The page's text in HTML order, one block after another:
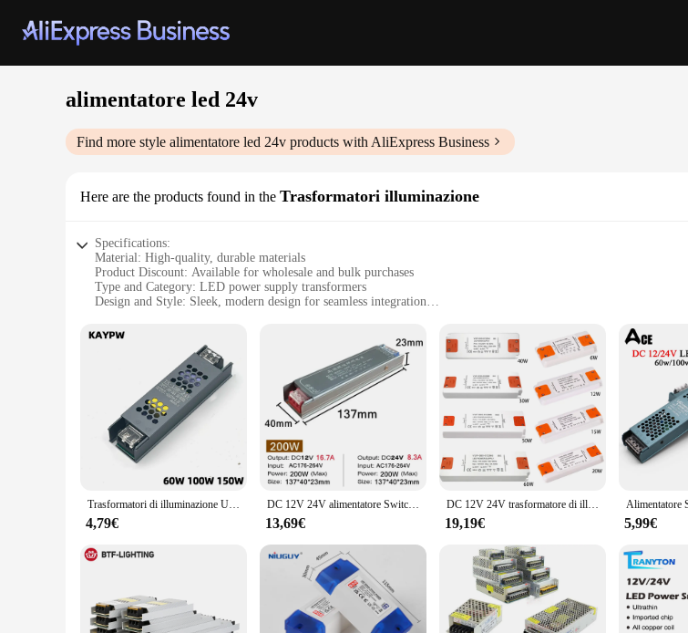
alimentatore led 24v
Find more style alimentatore led 24v products with AliExpress Business
Here are the products found in the Trasformatori illuminazione
Specifications:
Material: High-quality, durable materials
Product Discount: Available for wholesale and bulk purchases
Type and Category: LED power supply transformers
Design and Style: Sleek, modern design for seamless integration
Typical Adaptive Scenario: Suitable for both indoor and outdoor use
Shape or Size or Weight or Quantity: Compact and lightweight, easy to install
Performance and Property: Efficient energy conversion with a stable 24V output
Parts and Accessories: Comes with all necessary parts for easy installation
Features:
**Efficient Power Management**
The alimentatore led 24v is a testament to modern power management solutions, designed to provide a stable
looking to illuminate your home, office, or commercial space, this transformer ensures that your LED lights
durability but also contribute to energy efficiency, making it an eco-friendly choice for your lighting needs.
This transformer is not just a power supply; it's a versatile tool that adapts to various lighting scenarios. Its
ideal choice for both residential and commercial settings. Whether you're setting up a new lighting system or
**Easy Installation and Support**
Installing the alimentatore led 24v is a breeze, thanks to its lightweight design and all the necessary parts
reduction in energy costs while maintaining optimal lighting performance. This transformer is backed by a team
support you need to get the most out of your LED lighting setup. Whether you're a homeowner, business
arsenal.
Trasformatori di illuminazione Ultra sottili da 220V a DC12V 24V 60W 100W 150W per adattatore di alimentazione per strisce LED CCTV
4,79€
DC 12V 24V alimentatore Switching AC176-264V LED Light Driver adattatore di alimentazione 60W 100W 200W 300W 400W trasformatori di illuminazione Mute
13,69€
DC 12V 24V trasformatore di illuminazione Ultra sottile alimentatore LED 6W 15W 20W 30W 40W 50W 60W Driver 110V 220V 230V Fr LED Strip Lights
19,19€ 5,99€